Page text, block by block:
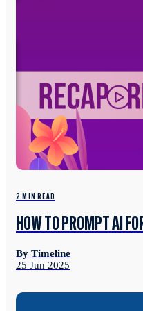
2 MIN READ
HOW TO PROMPT AI
By Timeline
25 Jun 2025